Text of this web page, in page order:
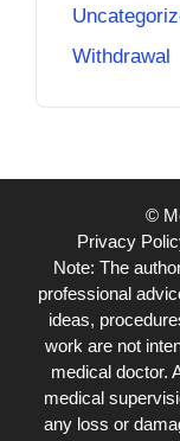
Withdrawal
©
Privacy
Note: The
professional
ideas,
work are not
medical doctor.
medical
any loss or